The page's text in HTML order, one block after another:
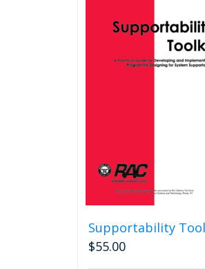
Supportability
$55.00